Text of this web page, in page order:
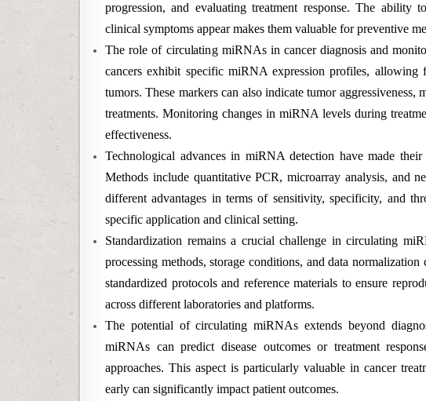
progression, and evaluating treatment response. The ability
clinical symptoms appear makes them valuable for preventive
The role of circulating miRNAs in cancer diagnosis and
cancers exhibit specific miRNA expression profiles,
tumors. These markers can also indicate tumor
treatments. Monitoring changes in miRNA levels during
effectiveness.
Technological advances in miRNA detection have made
Methods include quantitative PCR, microarray analysis, and
different advantages in terms of sensitivity, specificity, and
specific application and clinical setting.
Standardization remains a crucial challenge in circulating
processing methods, storage conditions, and data
standardized protocols and reference materials to ensure
across different laboratories and platforms.
The potential of circulating miRNAs extends beyond
miRNAs can predict disease outcomes or treatment
approaches. This aspect is particularly valuable in cancer
early can significantly impact patient outcomes.